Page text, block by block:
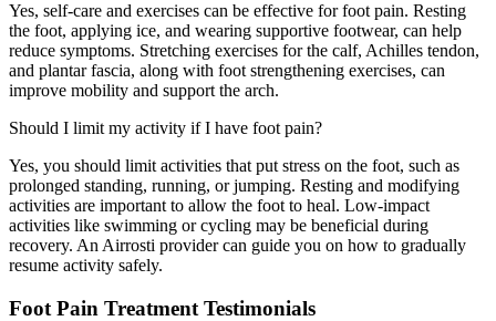
Yes, self-care and exercises can be effective forfoot pain. Resting
the foot, applying ice, and wearing supportive footwear, can help
reduce symptoms. Stretching exercises for the calf, Achilles tendon,
and plantar fascia, along with foot strengthening exercises, can
improve mobility and support the arch.
Should I limit my activity if I have foot pain?
Yes, you should limit activities that put stress on the foot, such as
prolonged standing, running, or jumping. Resting and modifying
activities are important to allow the foot to heal. Low-impact
activities like swimming or cycling may be beneficial during
recovery. An Airrosti provider can guide you on how to gradually
resume activity safely.
Foot Pain Treatment Testimonials